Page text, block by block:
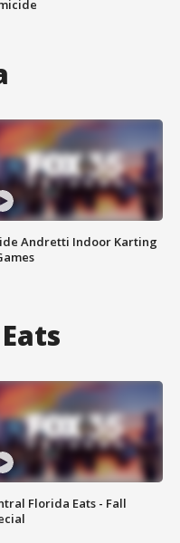
Andretti Indoor Karting
Florida Eats - Fall